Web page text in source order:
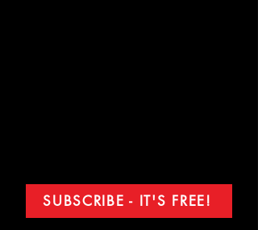
SUBSCRIBE - IT'S FREE!